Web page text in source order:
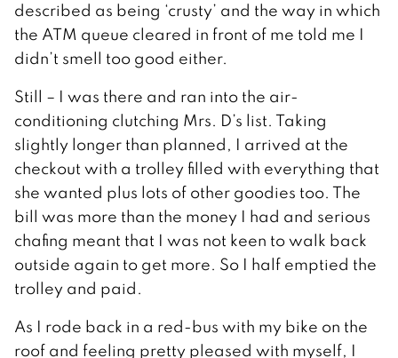
described as being ‘crusty’ and the way in which
the ATM queue cleared in front of me told me I
didn’t smell too good either.
Still – I was there and ran into the air-
conditioning clutching Mrs. D’s list. Taking
slightly longer than planned, I arrived at the
checkout with a trolley filled with everything that
she wanted plus lots of other goodies too. The
bill was more than the money I had and serious
chafing meant that I was not keen to walk back
outside again to get more. So I half emptied the
trolley and paid.
As I rode back in a red-bus with my bike on the
roof and feeling pretty pleased with myself, I